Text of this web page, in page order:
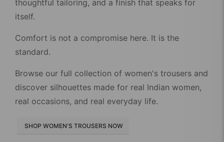
thoughtful tailoring, and a finish that speaks for
itself.
Comfort is not a compromise here. It is the
standard.
Browse our full collection of women's trousers and
discover silhouettes made for real Indian women,
real occasions, and real everyday life.
SHOP WOMEN'S TROUSERS NOW